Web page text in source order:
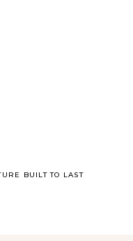
BUILT TO LAST